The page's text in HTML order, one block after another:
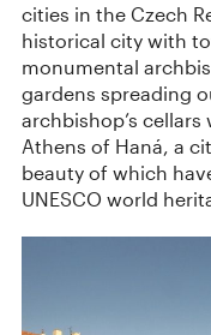
cities in the Czech
historical city with
monumental
gardens spreading
archbishop’s
Athens of Haná, a
beauty of which
UNESCO world